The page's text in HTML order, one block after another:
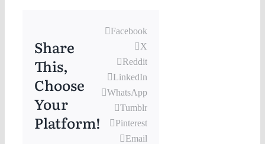
Share
This,
Choose
Your
Platform!
Facebook
X
Reddit
LinkedIn
WhatsApp
Tumblr
Pinterest
Email